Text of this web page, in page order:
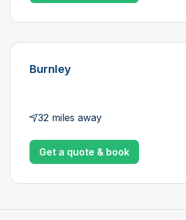
Burnley
32 miles away
Get a quote & book